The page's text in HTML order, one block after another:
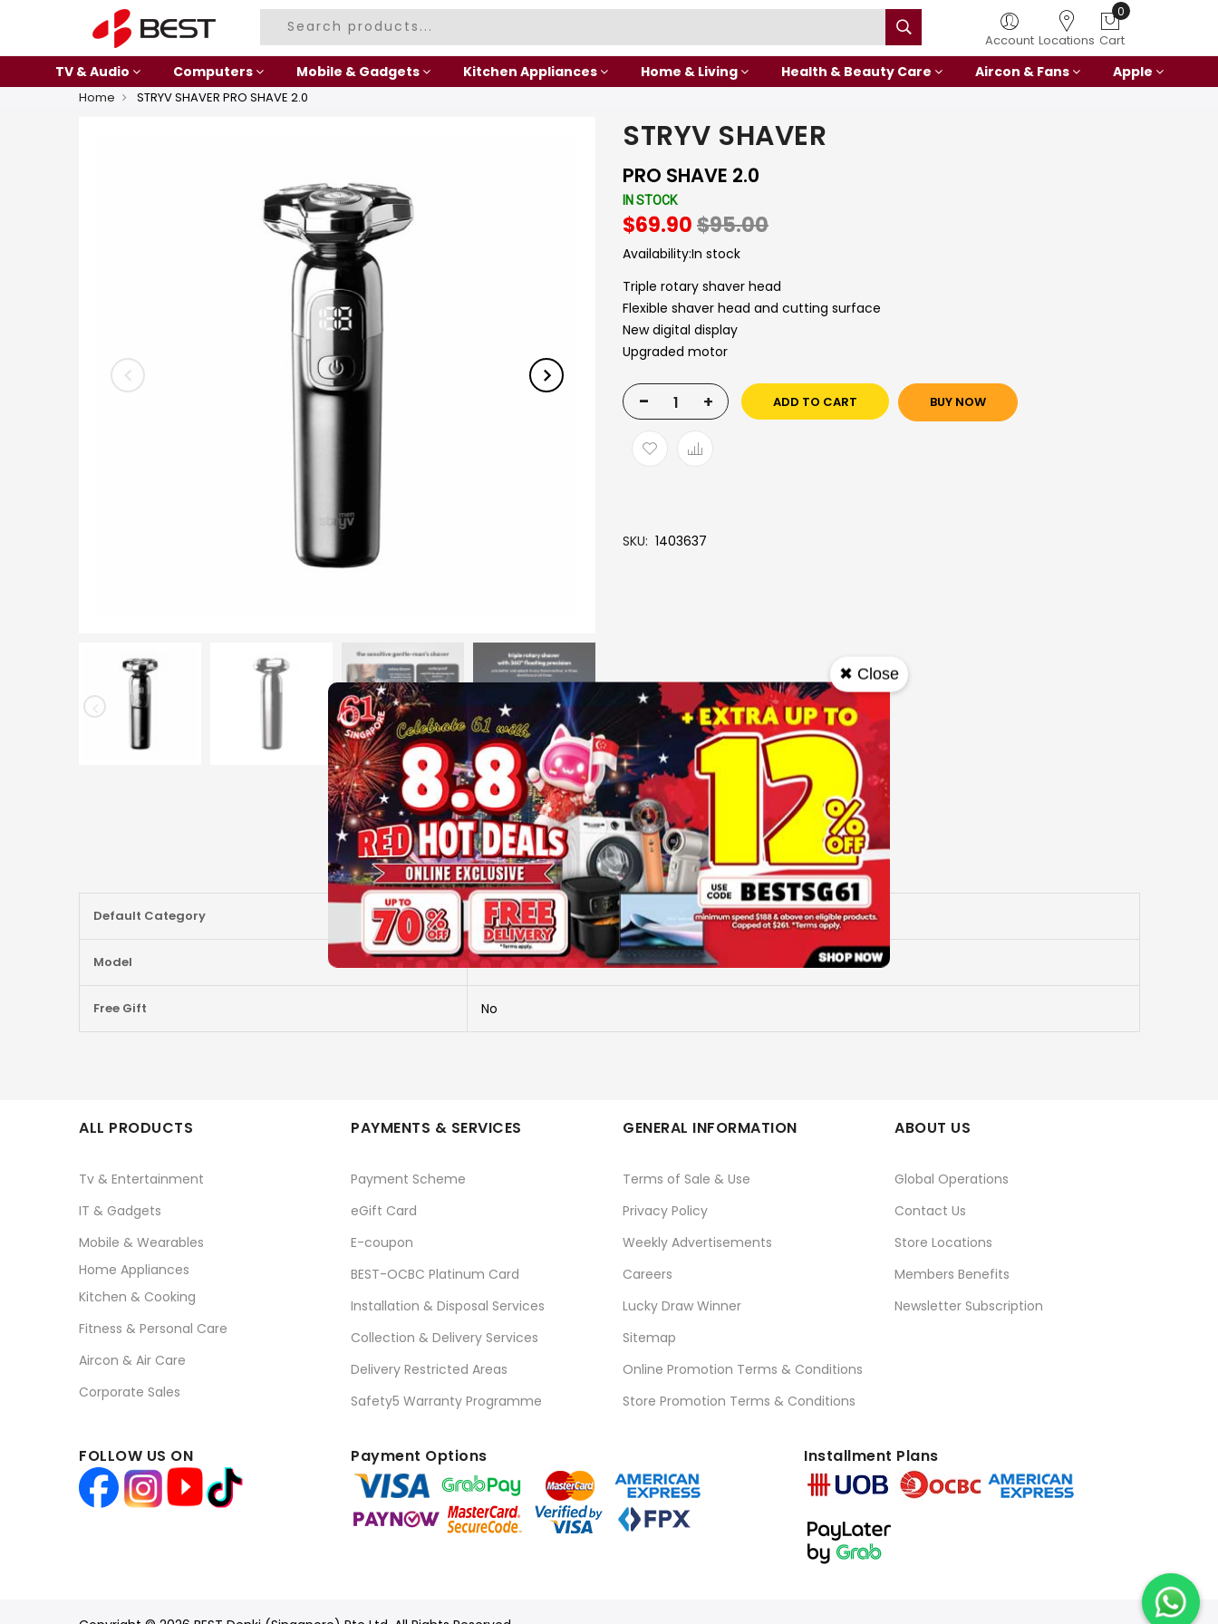
Account Locations
0
Cart
TV & Audio Computers Mobile & Gadgets Kitchen Appliances Home & Living Health & Beauty Care Aircon & Fans Apple
Home STRYV SHAVER PRO SHAVE 2.0
STRYV SHAVER
PRO SHAVE 2.0
IN STOCK
$69.90$95.00
Availability:In stock
Triple rotary shaver head
Flexible shaver head and cutting surface
New digital display
Upgraded motor
- + ADD TO CART BUY NOW
SKU 1403637
More Information
Information
Default Category RECHARGEBLE SHAVER - WET & DRY
Model PRO SHAVE 2.0
Free Gift No
ALL PRODUCTS
Tv & Entertainment
IT & Gadgets
Mobile & Wearables
Home Appliances
Kitchen & Cooking
Fitness & Personal Care
Aircon & Air Care
Corporate Sales
PAYMENTS & SERVICES
Payment Scheme
eGift Card
E-coupon
BEST-OCBC Platinum Card
Installation & Disposal Services
Collection & Delivery Services
Delivery Restricted Areas
Safety5 Warranty Programme
GENERAL INFORMATION
Terms of Sale & Use
Privacy Policy
Weekly Advertisements
Careers
Lucky Draw Winner
Sitemap
Online Promotion Terms & Conditions
Store Promotion Terms & Conditions
ABOUT US
Global Operations
Contact Us
Store Locations
Members Benefits
Newsletter Subscription
FOLLOW US ON Payment Options Installment Plans
✖ Close